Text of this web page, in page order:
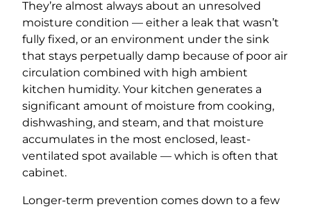
They’re almost always about an unresolved
moisture condition — either a leak that wasn’t
fully fixed, or an environment under the sink
that stays perpetually damp because of poor air
circulation combined with high ambient
kitchen humidity. Your kitchen generates a
significant amount of moisture from cooking,
dishwashing, and steam, and that moisture
accumulates in the most enclosed, least-
ventilated spot available — which is often that
cabinet.
Longer-term prevention comes down to a few